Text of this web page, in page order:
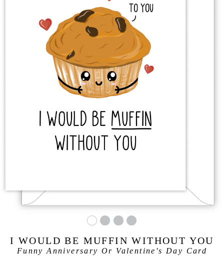
I WOULD BE MUFFIN WITHOUT YOU
Funny Anniversary Or Valentine's Day Card